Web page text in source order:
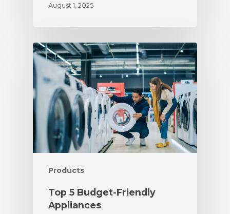
August 1, 2025
Products
Top 5 Budget-Friendly
Appliances